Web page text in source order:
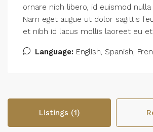
ornare nibh libero, id euismod
Nam eget augue ut dolor sagittis
et nibh id lacus mollis laoreet eu
Language: English, Spanish,
Listings (1)